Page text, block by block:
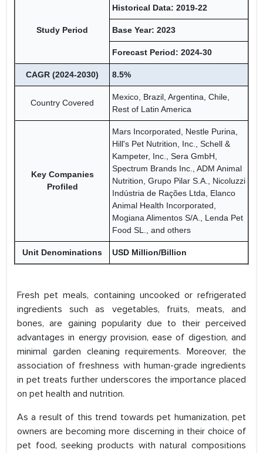
Study Period
Historical Data: 2019-22
Base Year: 2023
Forecast Period: 2024-30
CAGR (2024-2030) 8.5%
Country Covered
Mexico, Brazil, Argentina, Chile,
Rest of Latin America
Key Companies
Profiled
Mars Incorporated, Nestle Purina,
Hill's Pet Nutrition, Inc., Schell &
Kampeter, Inc., Sera GmbH,
Spectrum Brands Inc., ADM Animal
Nutrition, Grupo Pilar S.A., Nicoluzzi
Indústria de Rações Ltda, Elanco
Animal Health Incorporated,
Mogiana Alimentos S/A., Lenda Pet
Food SL., and others
Unit Denominations USD Million/Billion
Fresh pet meals, containing uncooked or refrigerated
ingredients such as vegetables, fruits, meats, and
bones, are gaining popularity due to their perceived
advantages in energy provision, ease of digestion, and
minimal garden cleaning requirements. Moreover, the
association of freshness with human-grade ingredients
in pet treats further underscores the importance placed
on pet health and nutrition.
As a result of this trend towards pet humanization, pet
owners are becoming more discerning in their choice of
pet food, seeking products with natural compositions